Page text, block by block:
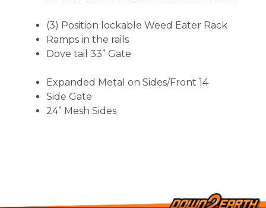
(3) Position lockable Weed Eater Rack
Ramps in the rails
Dove tail 33” Gate
Expanded Metal on Sides/Front 14
Side Gate
24” Mesh Sides